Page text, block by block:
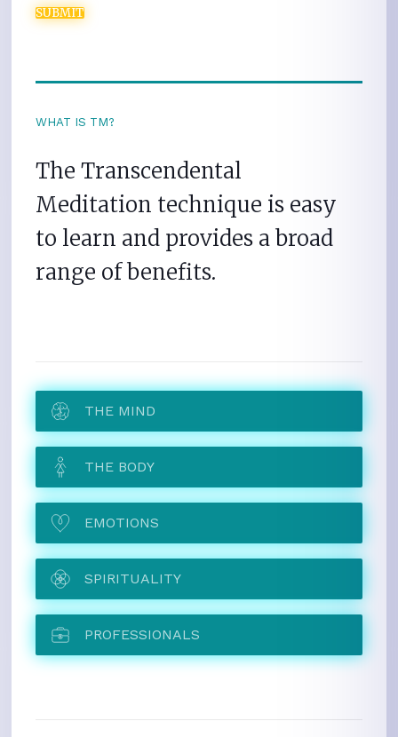
SUBMIT
WHAT IS TM?
The Transcendental
Meditation technique is easy
to learn and provides a broad
range of benefits.
THE MIND
THE BODY
EMOTIONS
SPIRITUALITY
PROFESSIONALS